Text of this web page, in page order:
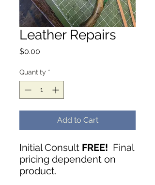
Leather Repairs
$0.00
Quantity *
Add to Cart
Initial Consult FREE! Final
pricing dependent on
product.